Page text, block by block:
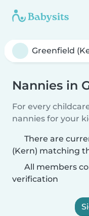
Nannies in
For every
nannies for your
There are
(Kern) matching
All members
verification